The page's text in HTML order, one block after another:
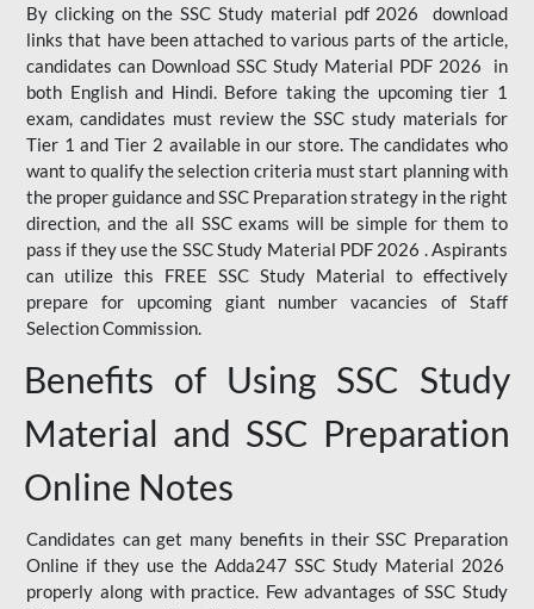
By clicking on the SSC Study material pdf 2026 download
links that have been attached to various parts of the article,
candidates can Download SSC Study Material PDF 2026 in
both English and Hindi. Before taking the upcoming tier 1
exam, candidates must review the SSC study materials for
Tier 1 and Tier 2 available in our store. The candidates who
want to qualify the selection criteria must start planning with
the proper guidance and SSC Preparation strategy in the right
direction, and the all SSC exams will be simple for them to
pass if they use the SSC Study Material PDF 2026 . Aspirants
can utilize this FREE SSC Study Material to effectively
prepare for upcoming giant number vacancies of Staff
Selection Commission.
Benefits of Using SSC Study
Material and SSC Preparation
Online Notes
Candidates can get many benefits in their SSC Preparation
Online if they use the Adda247 SSC Study Material 2026
properly along with practice. Few advantages of SSC Study